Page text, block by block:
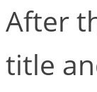
After
title